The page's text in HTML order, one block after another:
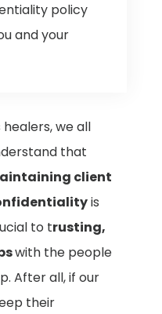
policy
and your
healers, we all
that
client
is
to trusting,
with the people
After all, if our
their